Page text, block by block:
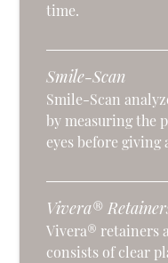
time.
Smile-Scan
Smile-Scan
by measuring the
eyes before giving
Vivera®
Vivera® retainers
consists of clear